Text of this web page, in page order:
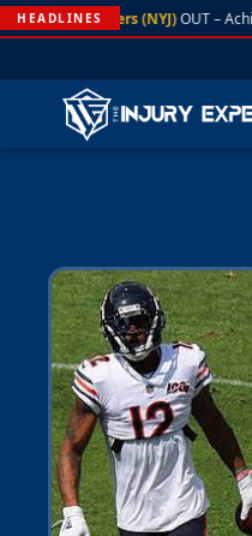
HEADLINES
A. Rodgers (NYJ)OUT –